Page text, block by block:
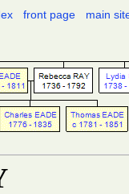
front page main